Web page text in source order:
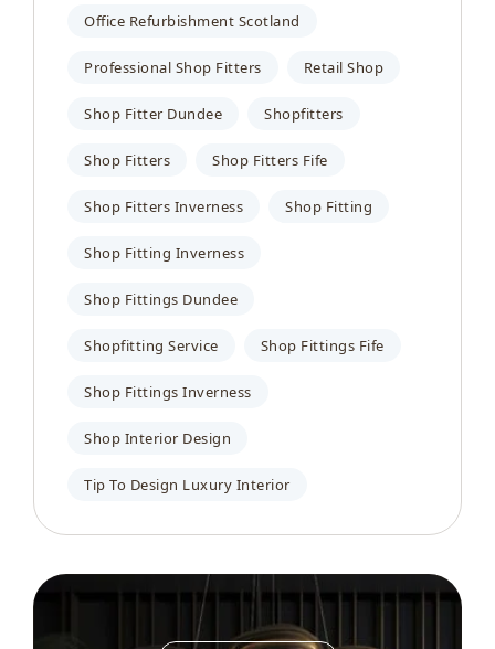
Office Refurbishment Scotland
Professional Shop Fitters Retail Shop
Shop Fitter Dundee Shopfitters
Shop Fitters Shop Fitters Fife
Shop Fitters Inverness Shop Fitting
Shop Fitting Inverness
Shop Fittings Dundee
Shopfitting Service Shop Fittings Fife
Shop Fittings Inverness
Shop Interior Design
Tip To Design Luxury Interior